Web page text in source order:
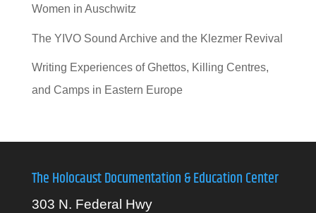
Women in Auschwitz
The YIVO Sound Archive and the Klezmer Revival
Writing Experiences of Ghettos, Killing Centres,
and Camps in Eastern Europe
The Holocaust Documentation & Education Center
303 N. Federal Hwy